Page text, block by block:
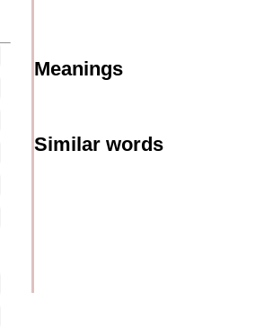
Meanings
Similar words